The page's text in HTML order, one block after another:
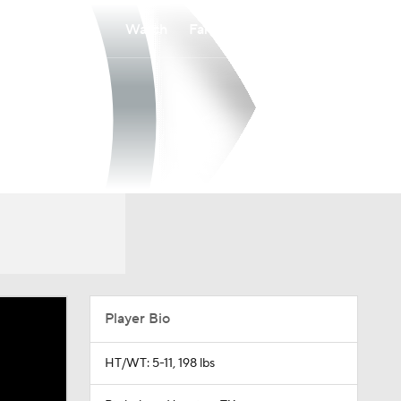
Watch
Player Bio
HT/WT: 5-11, 198 lbs